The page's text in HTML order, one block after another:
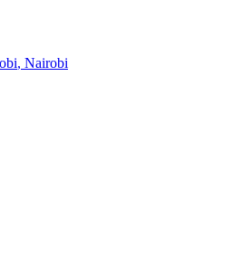
, Nairobi